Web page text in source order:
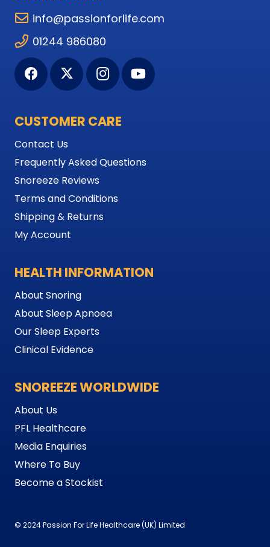
info@passionforlife.com
01244 986080
CUSTOMER CARE
Contact Us
Frequently Asked Questions
Snoreeze Reviews
Terms and Conditions
Shipping & Returns
My Account
HEALTH INFORMATION
About Snoring
About Sleep Apnoea
Our Sleep Experts
Clinical Evidence
SNOREEZE WORLDWIDE
About Us
PFL Healthcare
Media Enquiries
Where To Buy
Become a Stockist
© 2024 Passion For Life Healthcare (UK) Limited